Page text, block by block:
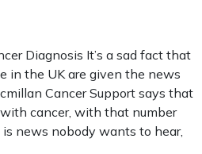
Diagnosis It’s a sad fact that
in the UK are given the news
Cancer Support says that
cancer, with that number
news nobody wants to hear,